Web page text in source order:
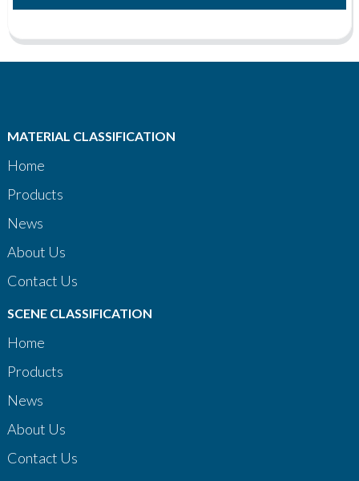
MATERIAL CLASSIFICATION
Home
Products
News
About Us
Contact Us
SCENE CLASSIFICATION
Home
Products
News
About Us
Contact Us